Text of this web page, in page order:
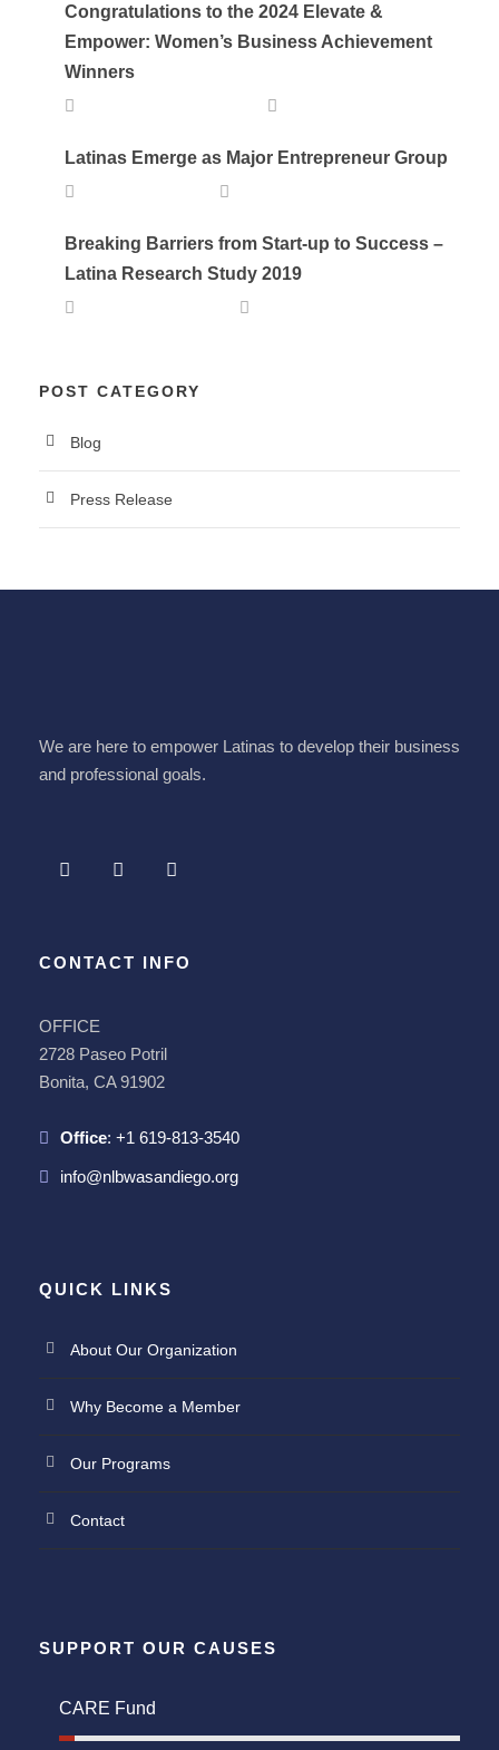
Congratulations to the 2024 Elevate &
Empower: Women’s Business Achievement
Winners
Latinas Emerge as Major Entrepreneur Group
Breaking Barriers from Start-up to Success –
Latina Research Study 2019
POST CATEGORY
Blog
Press Release
We are here to empower Latinas to develop their business
and professional goals.
CONTACT INFO
OFFICE
2728 Paseo Potril
Bonita, CA 91902
Office: +1 619-813-3540
info@nlbwasandiego.org
QUICK LINKS
About Our Organization
Why Become a Member
Our Programs
Contact
SUPPORT OUR CAUSES
CARE Fund